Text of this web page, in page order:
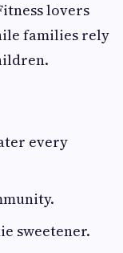
lovers
families rely
every
sweetener.